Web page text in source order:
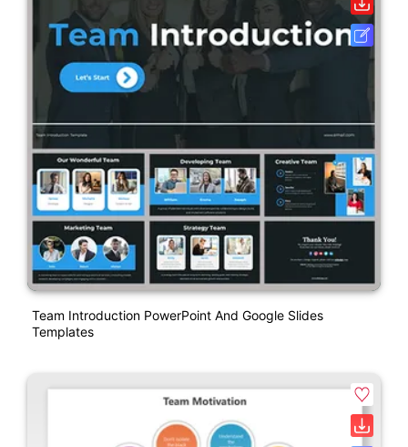
Team Introduction PowerPoint And Google Slides
Templates